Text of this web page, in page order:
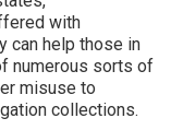
with
can help those in
numerous sorts of
misuse to
collections.